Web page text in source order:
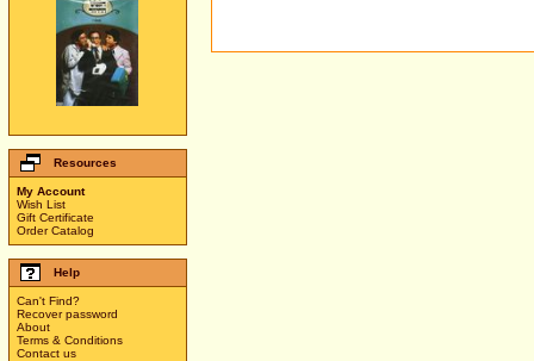
Resources
My Account
Wish List
Gift Certificate
Order Catalog
Help
Can't Find?
Recover password
About
Terms & Conditions
Contact us